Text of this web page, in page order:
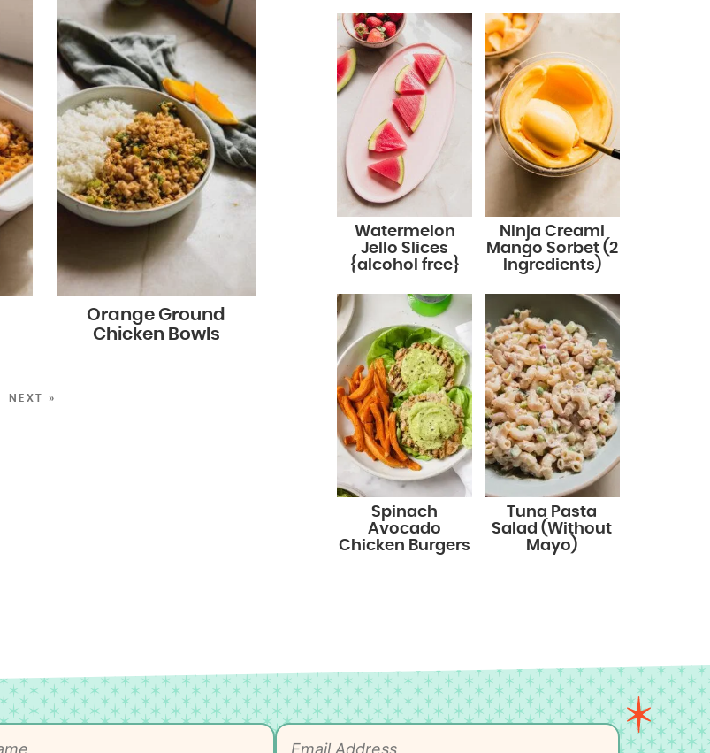
Orange Ground
Chicken Bowls
NEXT »
Watermelon
Jello Slices
{alcohol free}
Ninja Creami
Mango Sorbet (2
Ingredients)
Spinach
Avocado
Chicken Burgers
Tuna Pasta
Salad (Without
Mayo)